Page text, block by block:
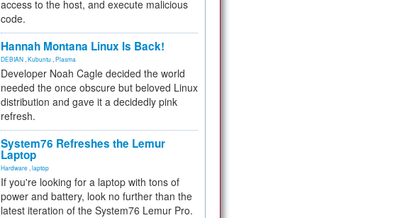
access to the host, and execute malicious
code.
Hannah Montana Linux Is Back!
DEBIAN Kubuntu Plasma
Developer Noah Cagle decided the world
needed the once obscure but beloved Linux
distribution and gave it a decidedly pink
refresh.
System76 Refreshes the Lemur
Laptop
Hardware laptop
If you're looking for a laptop with tons of
power and battery, look no further than the
latest iteration of the System76 Lemur Pro.